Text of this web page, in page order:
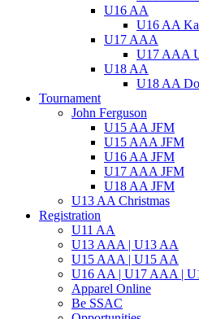
U16 AA
U16 AA
U17 AAA
U17 AAA
U18 AA
U18 AA
Tournament
John Ferguson
U15 AA JFM
U15 AAA JFM
U16 AA JFM
U17 AAA JFM
U18 AA JFM
U13 AA Christmas
Registration
U11 AA
U13 AAA | U13 AA
U15 AAA | U15 AA
U16 AA | U17 AAA |
Apparel Online
Be SSAC